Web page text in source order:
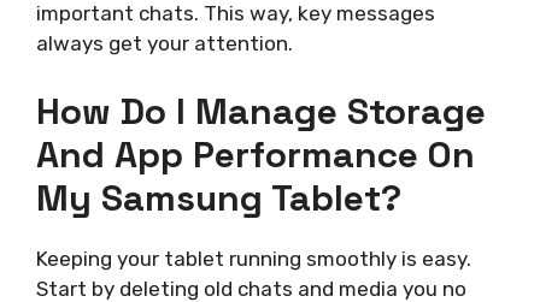
important chats. This way, key messages
always get your attention.
How Do I Manage Storage
And App Performance On
My Samsung Tablet?
Keeping your tablet running smoothly is easy.
Start by deleting old chats and media you no